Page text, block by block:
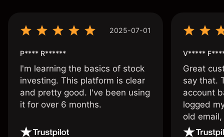
2025-07-01
P**** R******
I'm learning the basics of stock
investing. This platform is clear
and pretty good. I've been using
it for over 6 months.
V*****
Great
say that.
account
logged
old
wouldn’t